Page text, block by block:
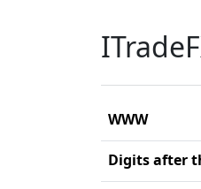
WWW
Digits after